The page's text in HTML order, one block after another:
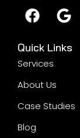
Quick Links
Services
About Us
Case Studies
Blog